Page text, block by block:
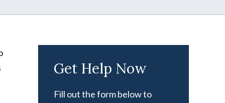
Get Help Now
Fill out the form below to